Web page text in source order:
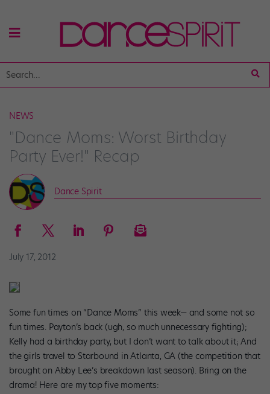
NEWS
"Dance Moms: Worst Birthday
Party Ever!" Recap
Dance Spirit
July 17, 2012
Some fun times on “Dance Moms” this week— and some not so
fun times. Payton’s back (ugh, so much unnecessary fighting);
Kelly had a birthday party, but I don’t want to talk about it; And
the girls travel to Starbound in Atlanta, GA (the competition that
brought on Abby Lee’s breakdown last season). Bring on the
drama! Here are my top five moments: